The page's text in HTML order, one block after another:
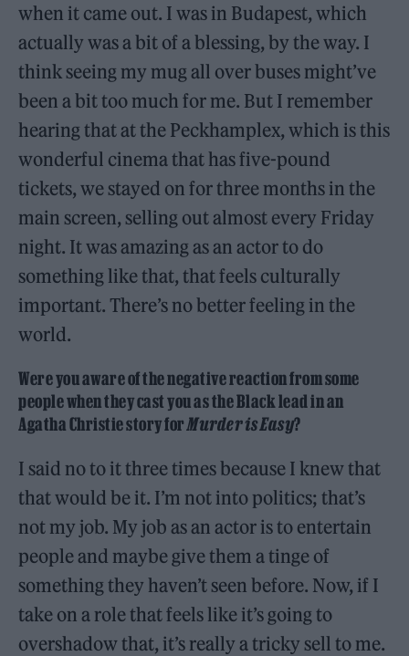
when it came out. I was in Budapest, which
actually was a bit of a blessing, by the way. I
think seeing my mug all over buses might’ve
been a bit too much for me. But I remember
hearing that at the Peckhamplex, which is this
wonderful cinema that has five-pound
tickets, we stayed on for three months in the
main screen, selling out almost every Friday
night. It was amazing as an actor to do
something like that, that feels culturally
important. There’s no better feeling in the
world.
Were you aware of the negative reaction from some
people when they cast you as the Black lead in an
Agatha Christie story forMurder is Easy?
I said no to it three times because I knew that
that would be it. I’m not into politics; that’s
not my job. My job as an actor is to entertain
people and maybe give them a tinge of
something they haven’t seen before. Now, if I
take on a role that feels like it’s going to
overshadow that, it’s really a tricky sell to me.